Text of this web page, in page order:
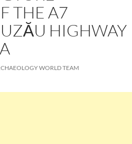
THE A7
HIGHWAY
WORLD TEAM